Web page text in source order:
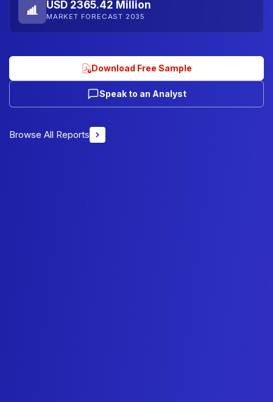
USD 2365.42 Million
MARKET FORECAST 2035
Download Free Sample
Speak to an Analyst
Browse All Reports